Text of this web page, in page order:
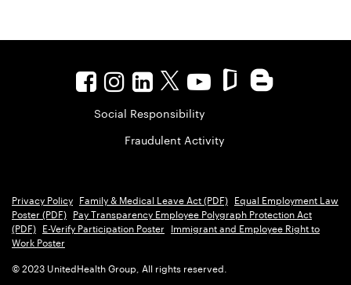
Social Responsibility
Fraudulent Activity
Privacy Policy Family & Medical Leave Act (PDF) Equal Employment Law
Poster (PDF) Pay Transparency Employee Polygraph Protection Act
(PDF) E-Verify Participation Poster Immigrant and Employee Right to
Work Poster
© 2023 UnitedHealth Group, All rights reserved.